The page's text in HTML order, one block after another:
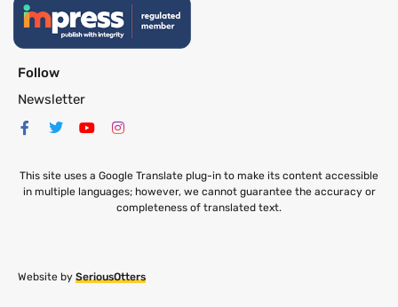
Follow
Newsletter
This site uses a Google Translate plug-in to make its content accessible
in multiple languages; however, we cannot guarantee the accuracy or
completeness of translated text.
Website by SeriousOtters